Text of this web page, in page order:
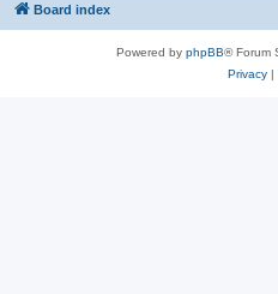
Board index
Powered by phpBB® Forum
Privacy|